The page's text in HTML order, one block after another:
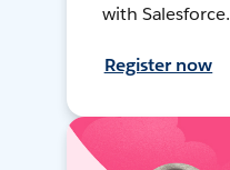
with Salesforce.
Register now